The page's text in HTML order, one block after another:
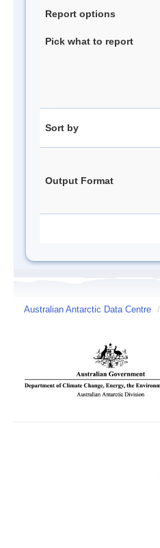
Report options
Pick what to report
Sort by
Output Format
Australian Antarctic Data Centre /